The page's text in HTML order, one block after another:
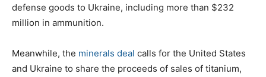
defense goods to Ukraine, including more than $232
million in ammunition.
Meanwhile, the minerals deal calls for the United States
and Ukraine to share the proceeds of sales of titanium,